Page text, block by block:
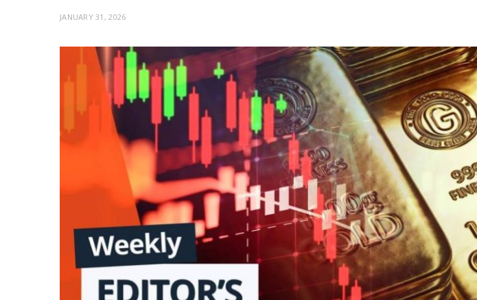
JANUARY 31, 2026